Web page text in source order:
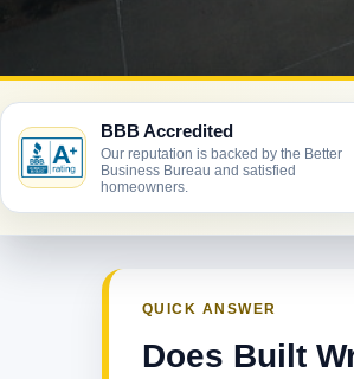
BBB Accredited
Our reputation is backed by the Better
Business Bureau and satisfied
homeowners.
QUICK ANSWER
Does Built